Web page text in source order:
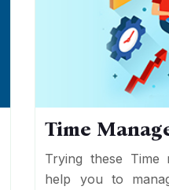
Time
Trying these Time
help you to